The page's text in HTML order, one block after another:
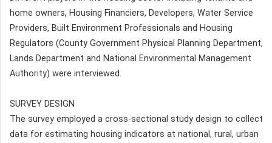
home owners, Housing Financiers, Developers, Water Service
Providers, Built Environment Professionals and Housing
Regulators (County Government Physical Planning Department,
Lands Department and National Environmental Management
Authority) were interviewed.
SURVEY DESIGN
The survey employed a cross-sectional study design to collect
data for estimating housing indicators at national, rural, urban